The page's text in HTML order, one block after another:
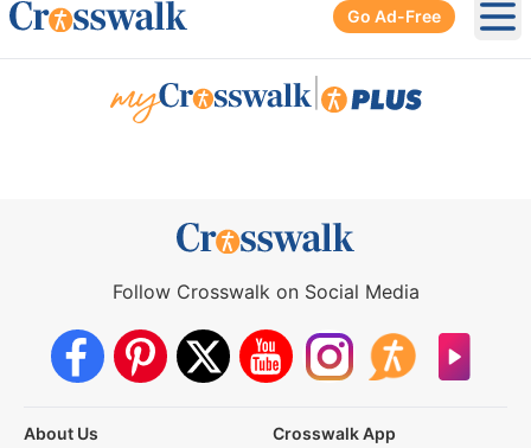
Go Ad-Free
Follow Crosswalk on Social Media
About Us
Crosswalk App